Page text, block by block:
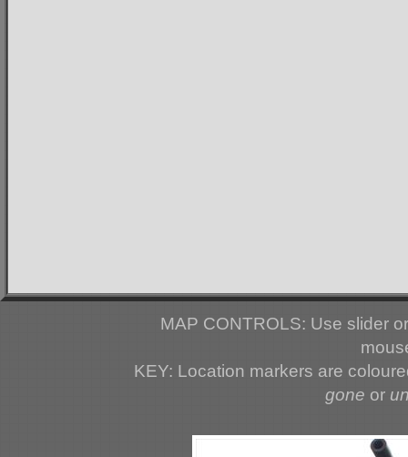
MAP CONTROLS: Use slider
KEY: Location markers are
gone or